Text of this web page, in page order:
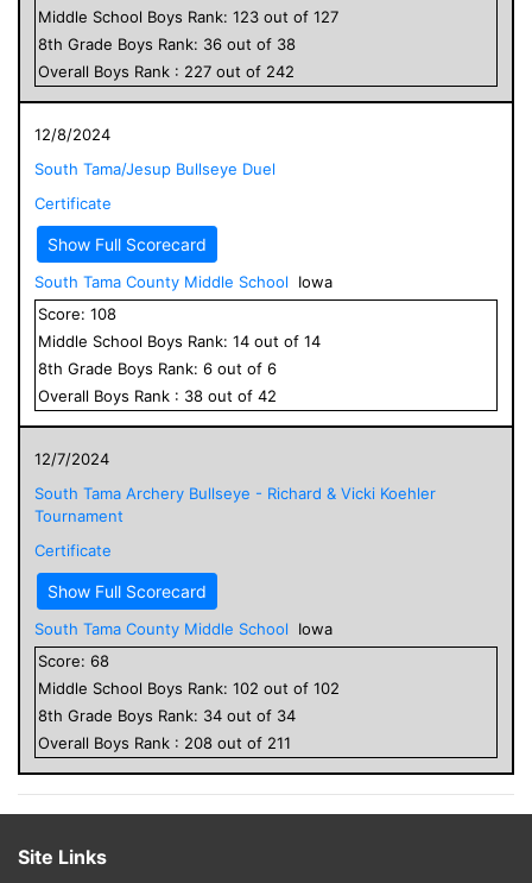
Middle School Boys Rank: 123 out of 127
8th Grade Boys Rank: 36 out of 38
Overall Boys Rank : 227 out of 242
12/8/2024
South Tama/Jesup Bullseye Duel
Certificate
Show Full Scorecard
South Tama County Middle School
Iowa
Score: 108
Middle School Boys Rank: 14 out of 14
8th Grade Boys Rank: 6 out of 6
Overall Boys Rank : 38 out of 42
12/7/2024
South Tama Archery Bullseye - Richard & Vicki Koehler
Tournament
Certificate
Show Full Scorecard
South Tama County Middle School
Iowa
Score: 68
Middle School Boys Rank: 102 out of 102
8th Grade Boys Rank: 34 out of 34
Overall Boys Rank : 208 out of 211
Site Links